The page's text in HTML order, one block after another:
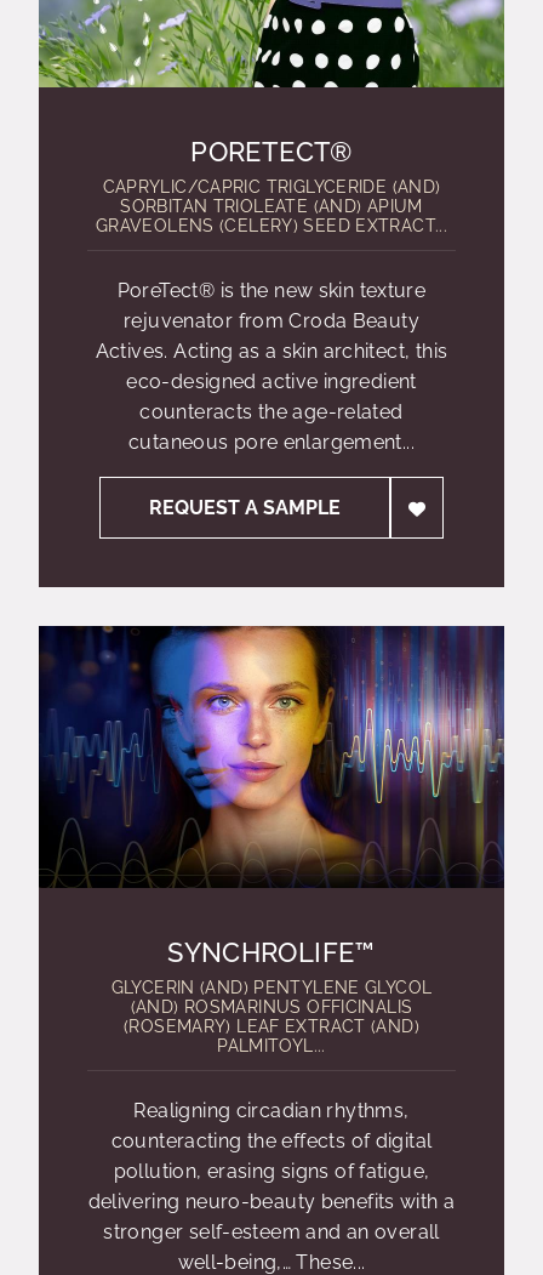
PORETECT®
CAPRYLIC/CAPRIC TRIGLYCERIDE (AND)
SORBITAN TRIOLEATE (AND) APIUM
GRAVEOLENS (CELERY) SEED EXTRACT...
PoreTect® is the new skin texture
rejuvenator from Croda Beauty
Actives. Acting as a skin architect, this
eco-designed active ingredient
counteracts the age-related
cutaneous pore enlargement...
REQUEST A SAMPLE
SYNCHROLIFE™
GLYCERIN (AND) PENTYLENE GLYCOL
(AND) ROSMARINUS OFFICINALIS
(ROSEMARY) LEAF EXTRACT (AND)
PALMITOYL...
Realigning circadian rhythms,
counteracting the effects of digital
pollution, erasing signs of fatigue,
delivering neuro-beauty benefits with a
stronger self-esteem and an overall
well-being,… These...